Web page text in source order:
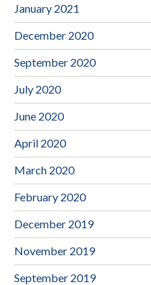
January 2021
December 2020
September 2020
July 2020
June 2020
April 2020
March 2020
February 2020
December 2019
November 2019
September 2019